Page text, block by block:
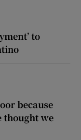
to
because
thought we